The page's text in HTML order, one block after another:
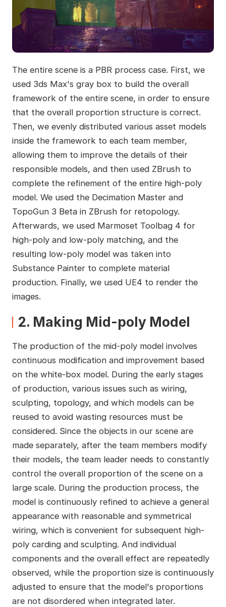
The entire scene is a PBR process case. First, we
used 3ds Max's gray box to build the overall
framework of the entire scene, in order to ensure
that the overall proportion structure is correct.
Then, we evenly distributed various asset models
inside the framework to each team member,
allowing them to improve the details of their
responsible models, and then used ZBrush to
complete the refinement of the entire high-poly
model. We used the Decimation Master and
TopoGun 3 Beta in ZBrush for retopology.
Afterwards, we used Marmoset Toolbag 4 for
high-poly and low-poly matching, and the
resulting low-poly model was taken into
Substance Painter to complete material
production. Finally, we used UE4 to render the
images.
2. Making Mid-poly Model
The production of the mid-poly model involves
continuous modification and improvement based
on the white-box model. During the early stages
of production, various issues such as wiring,
sculpting, topology, and which models can be
reused to avoid wasting resources must be
considered. Since the objects in our scene are
made separately, after the team members modify
their models, the team leader needs to constantly
control the overall proportion of the scene on a
large scale. During the production process, the
model is continuously refined to achieve a general
appearance with reasonable and symmetrical
wiring, which is convenient for subsequent high-
poly carding and sculpting. And individual
components and the overall effect are repeatedly
observed, while the proportion size is continuously
adjusted to ensure that the model's proportions
are not disordered when integrated later.